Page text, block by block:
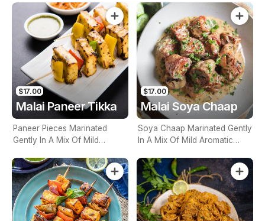
$17.00
Malai Paneer Tikka
Paneer Pieces Marinated
Gently In A Mix Of Mild
Then Cooked
$17.00
Malai Soya Chaap
Soya Chaap Marinated Gently
In A Mix Of Mild Aromatic
Cooked